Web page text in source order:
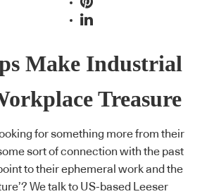
Make Industrial
Treasure
for something more from their
sort of connection with the past
to their ephemeral work and the
We talk to US-based Leeser